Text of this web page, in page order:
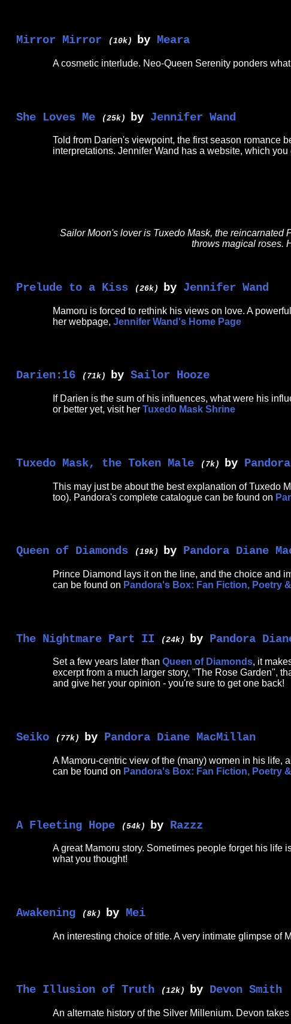
Mirror Mirror (10k) by Meara
A cosmetic interlude. Neo-Queen Serenity ponders
She Loves Me (25k) by Jennifer Wand
Told from Darien's viewpoint, the first season romance
interpretations. Jennifer Wand has a website, which you
Sailor Moon's lover is Tuxedo Mask, the reincarnated
throws magical roses.
Prelude to a Kiss (26k) by Jennifer Wand
Mamoru is forced to rethink his views on love. A
her webpage, Jennifer Wand's Home Page
Darien:16 (71k) by Sailor Hooze
If Darien is the sum of his influences, what were his
or better yet, visit her Tuxedo Mask Shrine
Tuxedo Mask, the Token Male (7k) by
This may just be about the best explanation of Tuxedo
too). Pandora's complete catalogue can be found on
Queen of Diamonds (19k) by Pandora Diane
Prince Diamond lays it on the line, and the choice and
can be found on Pandora's Box: Fan Fiction, Poetry
The Nightmare Part II (24k) by Pandora
Set a few years later than Queen of Diamonds, it
excerpt from a much larger story, "The Rose Garden",
and give her your opinion - you're sure to get one back!
Seiko (77k) by Pandora Diane MacMillan
A Mamoru-centric view of the (many) women in his life,
can be found on Pandora's Box: Fan Fiction, Poetry
A Fleeting Hope (54k) by Razzz
A great Mamoru story. Sometimes people forget his
what you thought!
Awakening (8k) by Mei
An interesting choice of title. A very intimate glimpse of
The Illusion of Truth (12k) by Devon Smith
An alternate history of the Silver Millenium. Devon